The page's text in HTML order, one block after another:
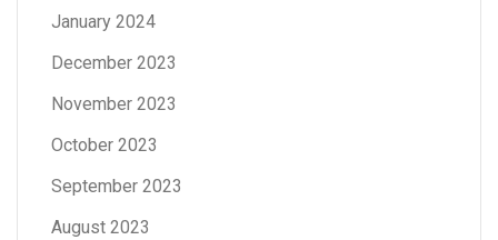
January 2024
December 2023
November 2023
October 2023
September 2023
August 2023